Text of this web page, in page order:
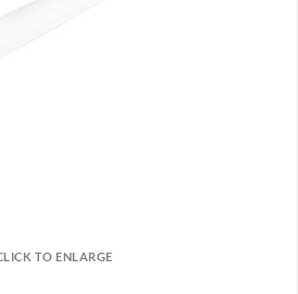
TO ENLARGE